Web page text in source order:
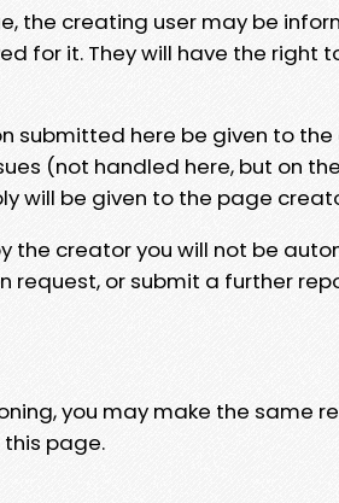
the creating user may be
for it. They will have the right
submitted here be given to
(not handled here, but on the
will be given to the page
the creator you will not be
request, or submit a further
you may make the same
page.